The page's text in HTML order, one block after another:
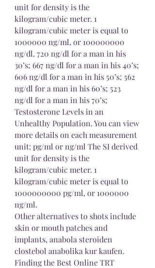
unit for density is the
kilogram/cubic meter. 1
kilogram/cubic meter is equal to
1000000 ng/ml, or 100000000
ng/dl. 720 ng/dl for a man in his
30’s; 667 ng/dl for a man in his 40’s;
606 ng/dl for a man in his 50’s; 562
ng/dl for a man in his 60’s; 523
ng/dl for a man in his 70’s;
Testosterone Levels in an
Unhealthy Population. You can view
more details on each measurement
unit: pg/ml or ng/ml The SI derived
unit for density is the
kilogram/cubic meter. 1
kilogram/cubic meter is equal to
1000000000 pg/ml, or 1000000
ng/ml.
Other alternatives to shots include
skin or mouth patches and
implants, anabola steroiden
clostebol anabolika kur kaufen.
Finding the Best Online TRT